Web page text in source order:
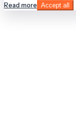
Read more Accept all